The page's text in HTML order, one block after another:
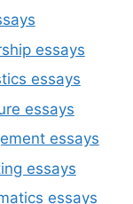
essays
essays
essays
essays
essays
essays